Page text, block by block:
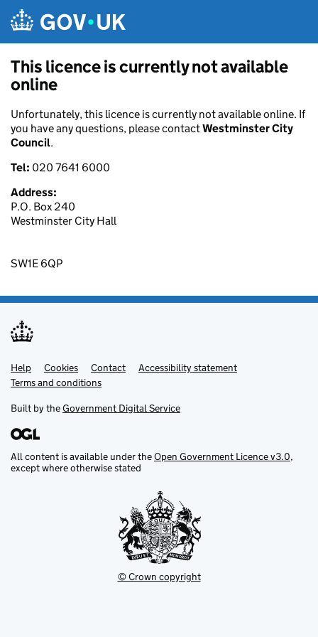
This licence is currently not available
online
Unfortunately, this licence is currently not available online. If
you have any questions, please contactWestminster City
Council.
Tel: 020 7641 6000
Address:
P.O. Box 240
Westminster City Hall
SW1E 6QP
Support links
Help Cookies Contact
Accessibility statement
Terms and conditions
Built by theGovernment Digital Service
All content is available under theOpen Government Licence v3.0,
except where otherwise stated
© Crown copyright